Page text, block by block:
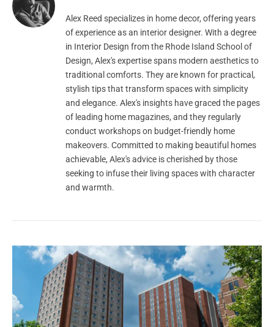
Alex Reed specializes in home decor, offering years
of experience as an interior designer. With a degree
in Interior Design from the Rhode Island School of
Design, Alex's expertise spans modern aesthetics to
traditional comforts. They are known for practical,
stylish tips that transform spaces with simplicity
and elegance. Alex's insights have graced the pages
of leading home magazines, and they regularly
conduct workshops on budget-friendly home
makeovers. Committed to making beautiful homes
achievable, Alex's advice is cherished by those
seeking to infuse their living spaces with character
and warmth.